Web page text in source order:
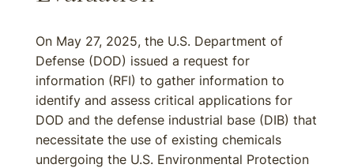
On May 27, 2025, the U.S. Department of
Defense (DOD) issued a request for
information (RFI) to gather information to
identify and assess critical applications for
DOD and the defense industrial base (DIB) that
necessitate the use of existing chemicals
undergoing the U.S. Environmental Protection